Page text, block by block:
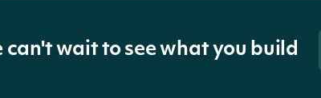
can't wait to see what you build